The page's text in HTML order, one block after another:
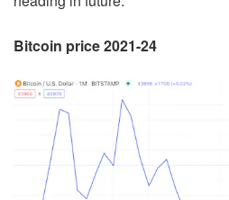
Bitcoin price 2021-24